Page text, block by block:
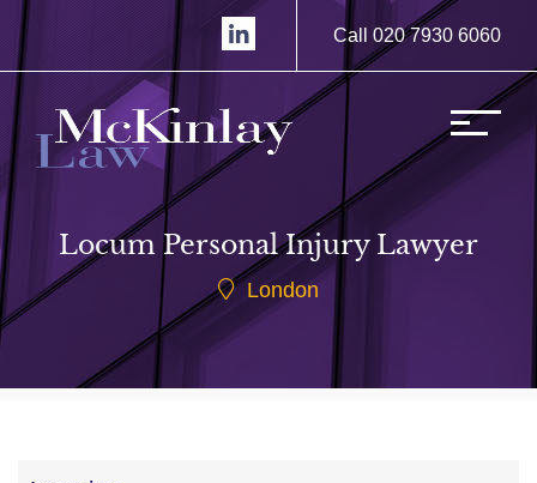
Call 020 7930 6060
Locum Personal Injury Lawyer
London